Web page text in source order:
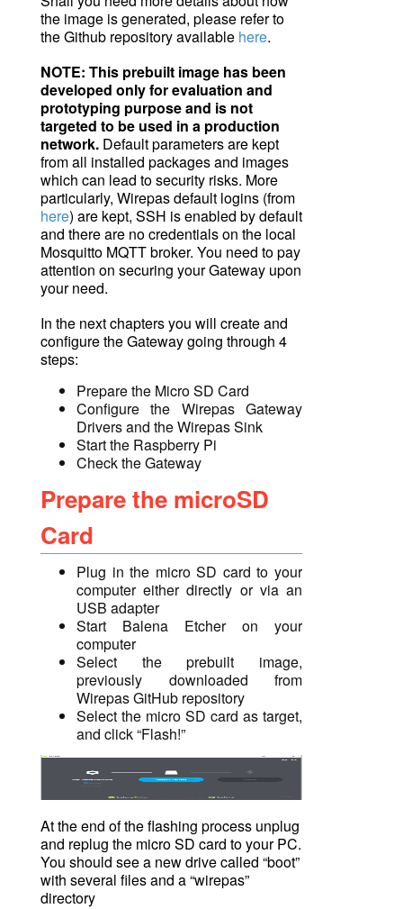
the image is generated, please refer to
the Github repository available here.
NOTE: This prebuilt image has been
developed only for evaluation and
prototyping purpose and is not
targeted to be used in a production
network. Default parameters are kept
from all installed packages and images
which can lead to security risks. More
particularly, Wirepas default logins (from
here) are kept, SSH is enabled by default
and there are no credentials on the local
Mosquitto MQTTbroker. You need to pay
attention on securing your Gateway upon
your need.
In the next chapters you will create and
configure the Gateway going through 4
steps:
Prepare the Micro SD Card
Configure the Wirepas Gateway
Drivers and the Wirepas Sink
Start the Raspberry Pi
Check the Gateway
Prepare the microSD
Card
Plug in the micro SD card to your
computer eitherdirectly or via an
USB adapter
Start Balena Etcher on your
computer
Select the prebuilt image,
previously downloaded from
Wirepas GitHub repository
Select the micro SD card as target,
and click “Flash!”
At the end of the flashing process unplug
and replug the micro SD card to your PC.
You should see a new drive called “boot”
with several files and a “wirepas”
directory